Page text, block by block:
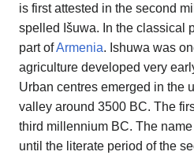
is first attested in the second
spelled Išuwa. In the classical
part ofArmenia. Ishuwa was
agriculture developed very
Urban centres emerged in the
valley around 3500 BC. The
third millennium BC. The
until the literate period of the